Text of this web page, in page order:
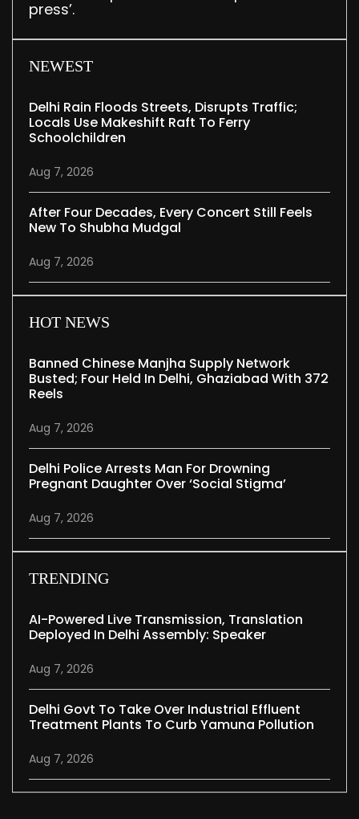
press’.
NEWEST
Delhi Rain Floods Streets, Disrupts Traffic;
Locals Use Makeshift Raft To Ferry
Schoolchildren
Aug 7, 2026
After Four Decades, Every Concert Still Feels
New To Shubha Mudgal
Aug 7, 2026
HOT NEWS
Banned Chinese Manjha Supply Network
Busted; Four Held In Delhi, Ghaziabad With 372
Reels
Aug 7, 2026
Delhi Police Arrests Man For Drowning
Pregnant Daughter Over ‘social Stigma’
Aug 7, 2026
TRENDING
AI-Powered Live Transmission, Translation
Deployed In Delhi Assembly: Speaker
Aug 7, 2026
Delhi Govt To Take Over Industrial Effluent
Treatment Plants To Curb Yamuna Pollution
Aug 7, 2026